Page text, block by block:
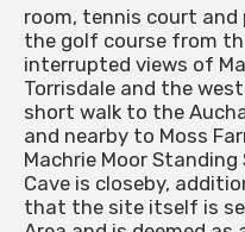
room, tennis court
the golf course from
interrupted views of
Torrisdale and the
short walk to the
and nearby to Moss
Machrie Moor Standing
Cave is closeby,
that the site itself is